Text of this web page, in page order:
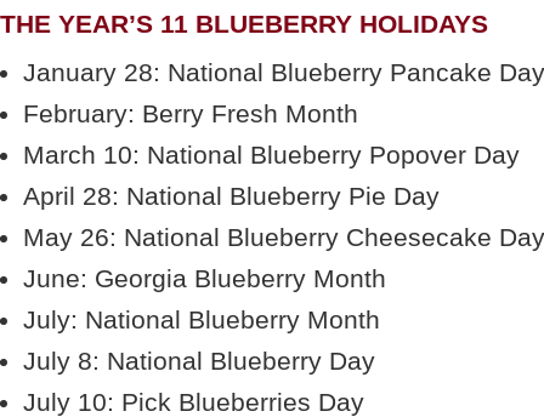
THE YEAR’S 11 BLUEBERRY HOLIDAYS
January 28: National Blueberry Pancake Day
February: Berry Fresh Month
March 10: National Blueberry Popover Day
April 28: National Blueberry Pie Day
May 26: National Blueberry Cheesecake Day
June: Georgia Blueberry Month
July: National Blueberry Month
July 8: National Blueberry Day
July 10: Pick Blueberries Day